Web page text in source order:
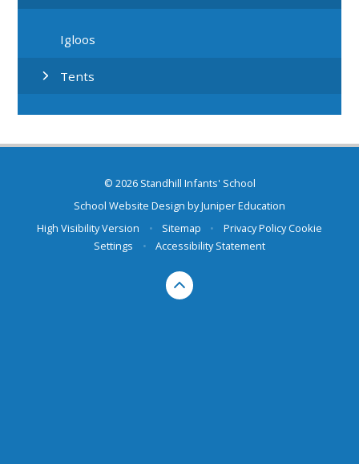
Igloos
Tents
© 2026 Standhill Infants' School
School Website Design byJuniper Education
High Visibility Version
• Sitemap • Privacy PolicyCookie
Settings
• Accessibility Statement